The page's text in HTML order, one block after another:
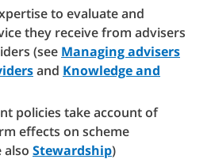
to evaluate and
they receive from advisers
(see Managing advisers
and Knowledge and
policies take account of
effects on scheme
also Stewardship)